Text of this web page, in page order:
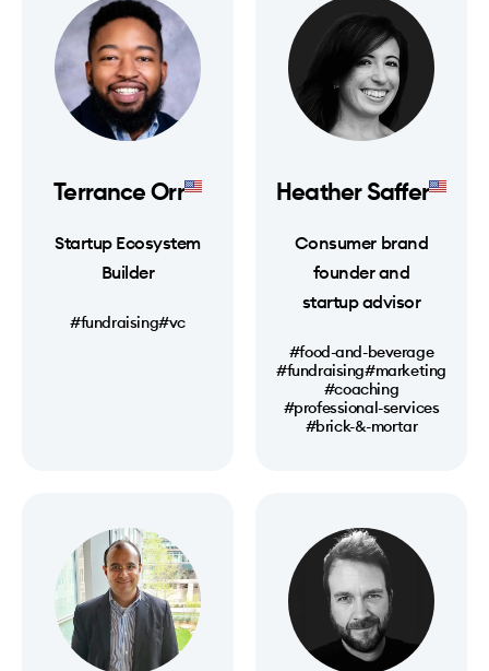
Terrance Orr
Startup Ecosystem
Builder
#fundraising#vc
Heather Saffer
Consumer brand
founder and
startup advisor
#food-and-beverage
#fundraising#marketing
#coaching
#professional-services
#brick-&-mortar